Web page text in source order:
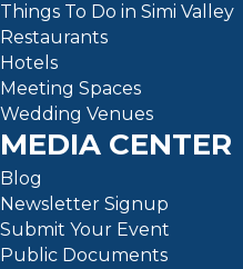
Things To Do in Simi Valley
Restaurants
Hotels
Meeting Spaces
Wedding Venues
MEDIA CENTER
Blog
Newsletter Signup
Submit Your Event
Public Documents